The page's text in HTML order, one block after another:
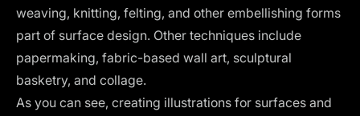
weaving, knitting, felting, and other embellishing forms
part of surface design. Other techniques include
papermaking, fabric-based wall art, sculptural
basketry, and collage.
As you can see, creating illustrations for surfaces and